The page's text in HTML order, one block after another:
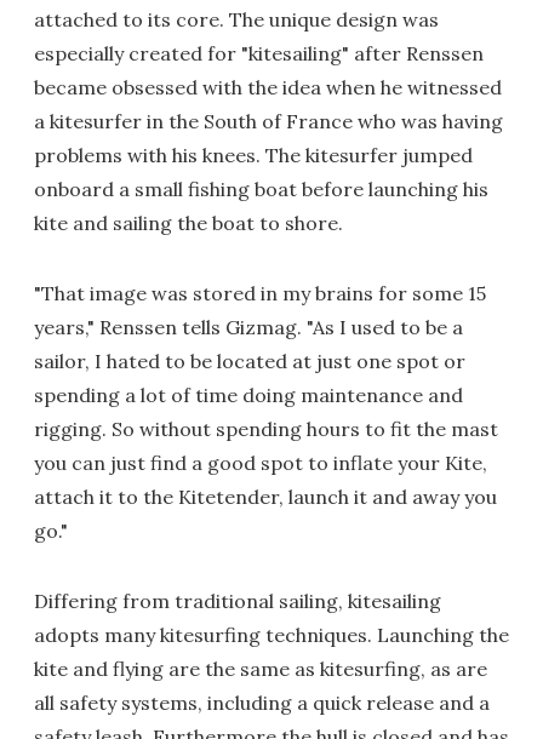
attached to its core. The unique design was
especially created for "kitesailing" after Renssen
became obsessed with the idea when he witnessed
a kitesurfer in the South of France who was having
problems with his knees. The kitesurfer jumped
onboard a small fishing boat before launching his
kite and sailing the boat to shore.
"That image was stored in my brains for some 15
years," Renssen tells Gizmag. "As I used to be a
sailor, I hated to be located at just one spot or
spending a lot of time doing maintenance and
rigging. So without spending hours to fit the mast
you can just find a good spot to inflate your Kite,
attach it to the Kitetender, launch it and away you
go."
Differing from traditional sailing, kitesailing
adopts many kitesurfing techniques. Launching the
kite and flying are the same as kitesurfing, as are
all safety systems, including a quick release and a